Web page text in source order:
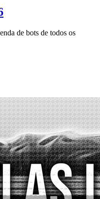
de bots de todos os